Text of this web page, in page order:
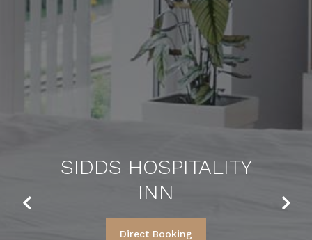
SIDDS HOSPITALITY
INN
Direct Booking
Previous Next